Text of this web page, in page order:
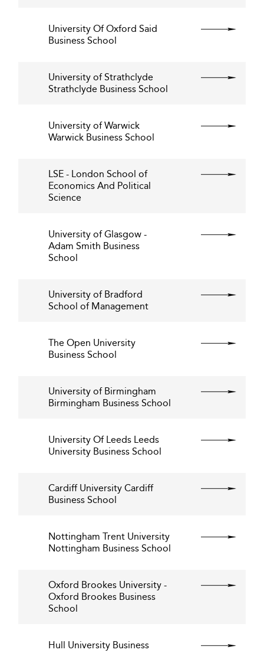
University Of Oxford Said
Business School
University of Strathclyde
Strathclyde Business School
University of Warwick
Warwick Business School
LSE - London School of
Economics And Political
Science
University of Glasgow -
Adam Smith Business
School
University of Bradford
School of Management
The Open University
Business School
University of Birmingham
Birmingham Business School
University Of Leeds Leeds
University Business School
Cardiff University Cardiff
Business School
Nottingham Trent University
Nottingham Business School
Oxford Brookes University -
Oxford Brookes Business
School
Hull University Business